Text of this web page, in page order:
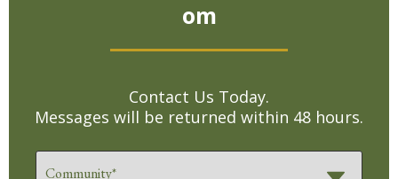
om
Contact Us Today.
Messages will be returned within 48 hours.